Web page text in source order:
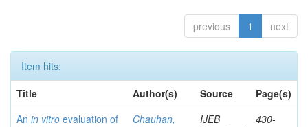
previous 1 next
Item hits:
Title
Author(s) Source
Page(s)
An in vitro evaluation of
Chauhan,
IJEB
430-